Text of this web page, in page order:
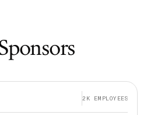
2K EMPLOYEES